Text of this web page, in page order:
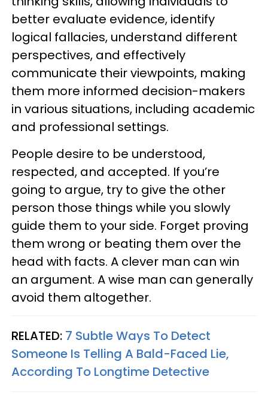
better evaluate evidence, identify
logical fallacies, understand different
perspectives, and effectively
communicate their viewpoints, making
them more informed decision-makers
in various situations, including academic
and professional settings.
People desire to be understood,
respected, and accepted. If you’re
going to argue, try to give the other
person those things while you slowly
guide them to your side. Forget proving
them wrong or beating them over the
head with facts. A clever man can win
an argument. A wise man can generally
avoid them altogether.
RELATED: 7 Subtle Ways To Detect
Someone Is Telling A Bald-Faced Lie,
According To Longtime Detective